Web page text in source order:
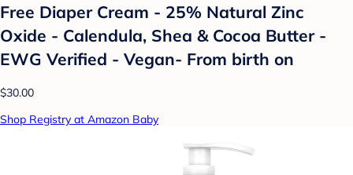
Free Diaper Cream - 25% Natural Zinc
Oxide - Calendula, Shea & Cocoa Butter -
EWG Verified - Vegan- From birth on
$30.00
Shop Registry at Amazon Baby